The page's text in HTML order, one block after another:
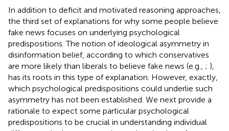
In addition to deficit and motivated reasoning approaches,
the third set of explanations for why some people believe
fake news focuses on underlying psychological
predispositions. The notion of ideological asymmetry in
disinformation belief, according to which conservatives
are more likely than liberals to believe fake news (e.g., ; ),
has its roots in this type of explanation. However, exactly,
which psychological predispositions could underlie such
asymmetry has not been established. We next provide a
rationale to expect some particular psychological
predispositions to be crucial in understanding individual